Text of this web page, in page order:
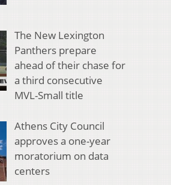
The New Lexington
Panthers prepare
ahead of their chase for
a third consecutive
MVL-Small title
Athens City Council
approves a one-year
moratorium on data
centers